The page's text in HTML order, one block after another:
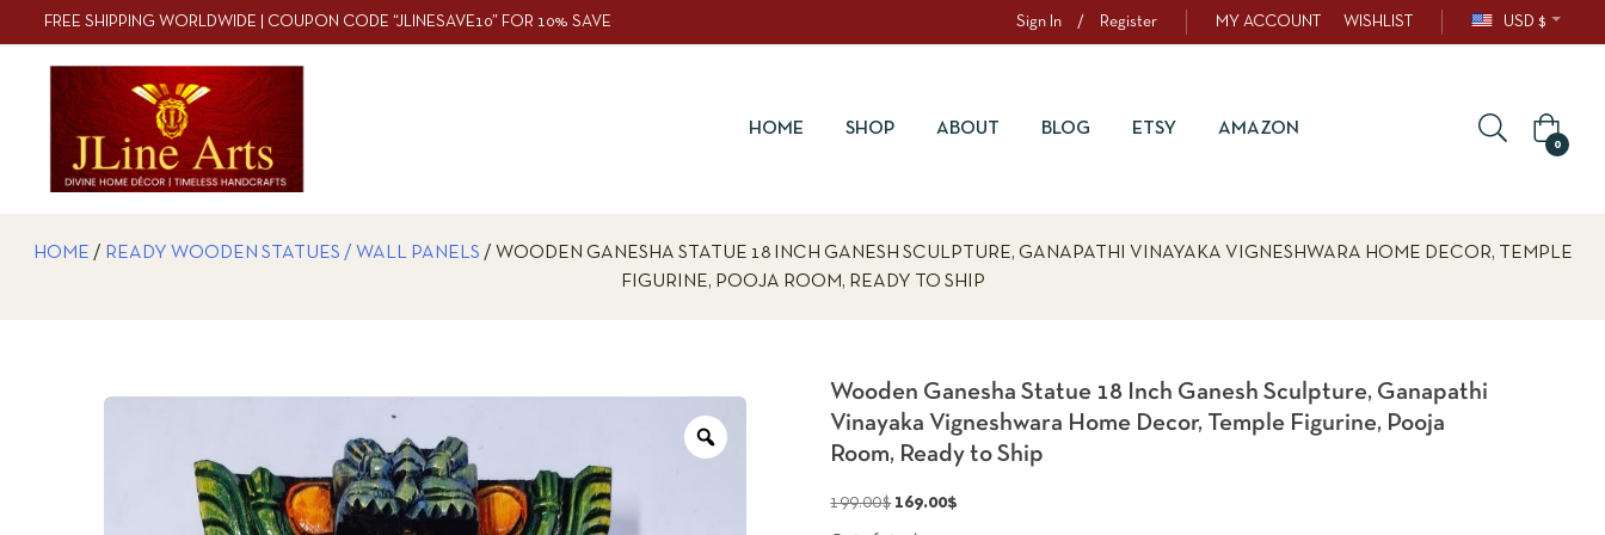
FREE SHIPPING WORLDWIDE | COUPON CODE “JLINESAVE10” FOR 10% SAVE Sign In / Register MY ACCOUNT WISHLIST USD $
HOME SHOP ABOUT BLOG ETSY AMAZON
0
HOME / READY WOODEN STATUES / WALL PANELS / WOODEN GANESHA STATUE 18 INCH GANESH SCULPTURE, GANAPATHI VINAYAKA VIGNESHWARA HOME DECOR, TEMPLE
FIGURINE, POOJA ROOM, READY TO SHIP
Zoom
Wooden Ganesha Statue 18 Inch Ganesh Sculpture, Ganapathi
Vinayaka Vigneshwara Home Decor, Temple Figurine, Pooja
Room, Ready to Ship
199.00$ Original
price
169.00$